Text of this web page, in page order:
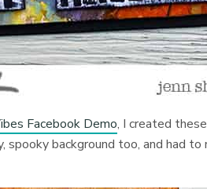
Facebook Demo, I created
spooky background too, and had